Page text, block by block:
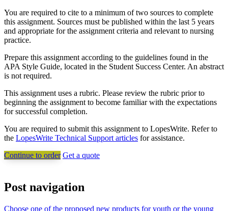
You are required to cite to a minimum of two sources to complete
this assignment. Sources must be published within the last 5 years
and appropriate for the assignment criteria and relevant to nursing
practice.
Prepare this assignment according to the guidelines found in the
APA Style Guide, located in the Student Success Center. An abstract
is not required.
This assignment uses a rubric. Please review the rubric prior to
beginning the assignment to become familiar with the expectations
for successful completion.
You are required to submit this assignment to LopesWrite. Refer to
the LopesWrite Technical Support articles for assistance.
Continue to order Get a quote
Post navigation
Choose one of the proposed new products for youth or the young